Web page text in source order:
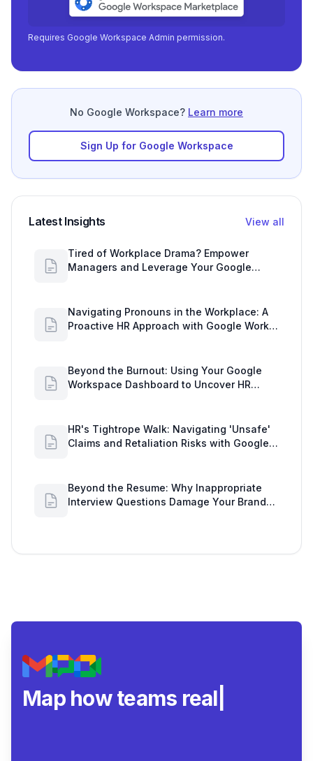
Requires Google Workspace Admin permission.
No Google Workspace? Learn more
Sign Up for Google Workspace
Latest Insights View all
Tired of Workplace Drama? Empower
Managers and Leverage Your Google
Navigating Pronouns in the Workplace: A
Proactive HR Approach with Google Work
Beyond the Burnout: Using Your Google
Workspace Dashboard to Uncover HR
HR's Tightrope Walk: Navigating 'Unsafe'
Claims and Retaliation Risks with Google
Beyond the Resume: Why Inappropriate
Interview Questions Damage Your Brand
Map how teams really